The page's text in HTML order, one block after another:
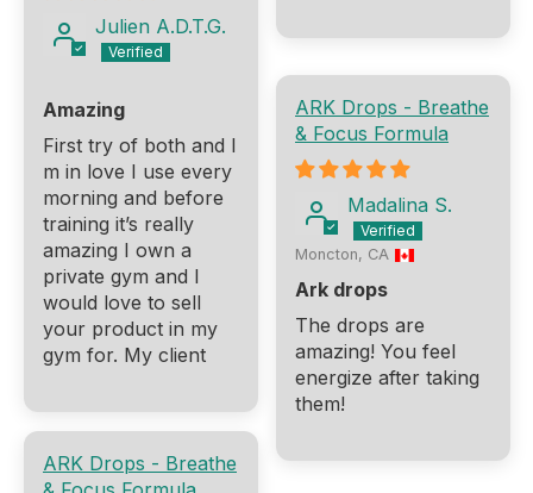
Julien A.D.T.G.
Amazing
First try of both and I
m in love I use every
morning and before
training it’s really
amazing I own a
private gym and I
would love to sell
your product in my
gym for. My client
ARK Drops - Breathe
& Focus Formula
Madalina S.
Moncton, CA
Ark drops
The drops are
amazing! You feel
energize after taking
them!
ARK Drops - Breathe